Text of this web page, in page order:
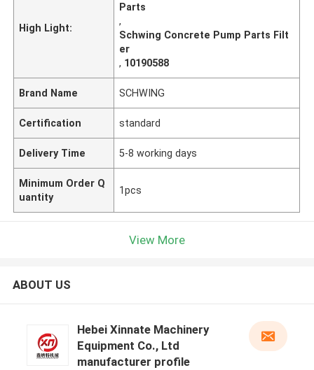
High Light:
Parts
,
Schwing Concrete Pump Parts Filt
er
, 10190588
Brand Name SCHWING
Certification standard
Delivery Time 5-8 working days
Minimum Order Q
uantity
1pcs
View More
ABOUT US
Hebei Xinnate Machinery
Equipment Co., Ltd
manufacturer profile